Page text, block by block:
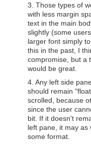
3. Those types of
with less margin
text in the main
slightly (some
larger font simply
this in the past, I
compromise, but a
would be great.
4. Any left side
should remain
scrolled, because
since the user
bit. If it doesn't
left pane, it may as
some format.